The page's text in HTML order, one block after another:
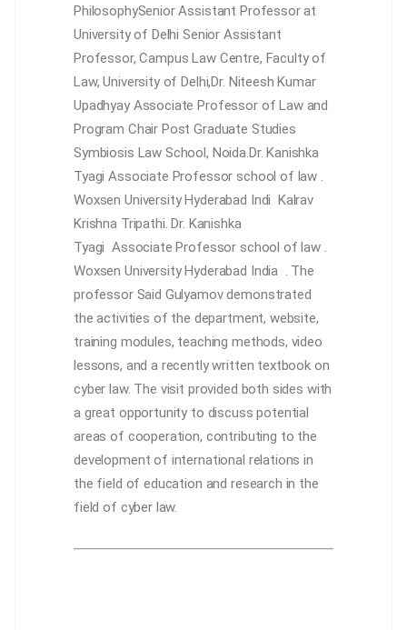
PhilosophySenior Assistant Professor at
University of Delhi Senior Assistant
Professor, Campus Law Centre, Faculty of
Law, University of Delhi,Dr. Niteesh Kumar
Upadhyay Associate Professor of Law and
Program Chair Post Graduate Studies
Symbiosis Law School, Noida.Dr. Kanishka
TyagiAssociate Professor school of law .
Woxsen University Hyderabad Indi Kalrav
Krishna Tripathi. Dr. Kanishka
Tyagi Associate Professor school of law .
Woxsen University Hyderabad India . The
professor Said Gulyamov demonstrated
the activities of the department, website,
training modules, teaching methods, video
lessons, and a recently written textbook on
cyber law. The visit provided both sides with
a great opportunity to discuss potential
areas of cooperation, contributing to the
development of international relations in
the field of education and research in the
field of cyber law.